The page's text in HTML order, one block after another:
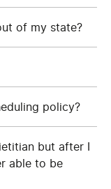
of my state?
policy?
but after I
able to be